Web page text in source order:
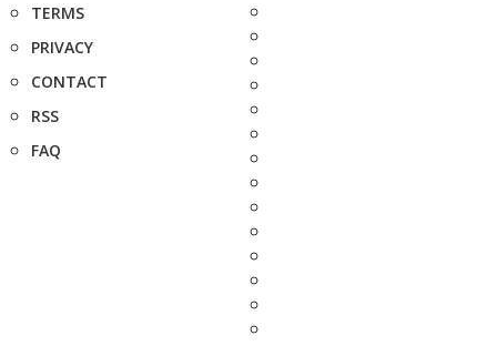
TERMS
PRIVACY
CONTACT
RSS
FAQ